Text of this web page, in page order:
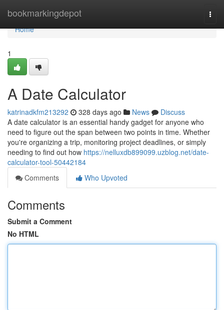
bookmarkingdepot
Home
Home
1
A Date Calculator
katrinadkfm213292 328 days ago News
Discuss
A date calculator is an essential handy gadget for anyone who
need to figure out the span between two points in time. Whether
you're organizing a trip, monitoring project deadlines, or simply
needing to find out how https://nelluxdb899099.uzblog.net/date-
calculator-tool-50442184
Comments
Who Upvoted
Comments
Submit a Comment
No HTML